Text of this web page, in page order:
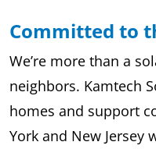
Committed to
We’re more than a
neighbors. Kamtech
homes and support
York and New Jersey